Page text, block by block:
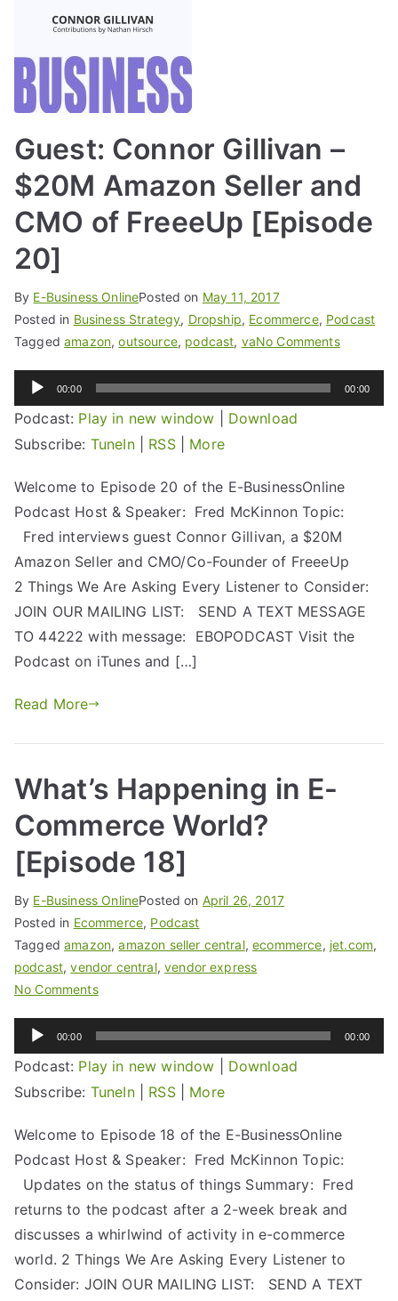
Guest: Connor Gillivan –
$20M Amazon Seller and
CMO of FreeeUp [Episode
20]
By E-Business OnlinePosted on May 11, 2017
Posted in Business Strategy, Dropship, Ecommerce, Podcast
Taggedamazon,outsource, podcast, vaNo Comments
Audio
Player
00:00 00:00
Podcast: Play in new window
Download
Subscribe: TuneIn| RSS| More
Welcome to Episode 20 of the E-BusinessOnline
Podcast Host & Speaker: Fred McKinnon Topic:
Fred interviews guest Connor Gillivan, a $20M
Amazon Seller and CMO/Co-Founder of FreeeUp
2 Things We Are Asking Every Listener to Consider:
JOIN OUR MAILING LIST: SEND A TEXT MESSAGE
TO 44222 with message: EBOPODCAST Visit the
Podcast on iTunes and […]
Read More
What’s Happening in E-
Commerce World?
[Episode 18]
By E-Business OnlinePosted on April 26, 2017
Posted in Ecommerce, Podcast
Taggedamazon,amazon seller central,ecommerce, jet.com,
podcast,vendor central,vendor express
No Comments
Audio
Player
00:00 00:00
Podcast: Play in new window
Download
Subscribe: TuneIn| RSS| More
Welcome to Episode 18 of the E-BusinessOnline
Podcast Host & Speaker: Fred McKinnon Topic:
Updates on the status of things Summary: Fred
returns to the podcast after a 2-week break and
discusses a whirlwind of activity in e-commerce
world. 2 Things We Are Asking Every Listener to
Consider: JOIN OUR MAILING LIST: SEND A TEXT